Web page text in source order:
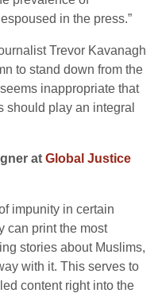
in the press.”
Trevor Kavanagh
to stand down from the
inappropriate that
should play an integral
at Global Justice
impunity in certain
can print the most
stories about Muslims,
with it. This serves to
content right into the